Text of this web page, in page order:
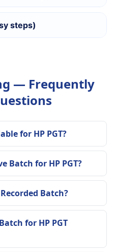
steps)
— Frequently
for HP PGT?
Batch for HP PGT?
Batch?
for HP PGT